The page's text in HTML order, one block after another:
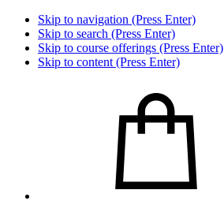
Skip to navigation (Press Enter)
Skip to search (Press Enter)
Skip to course offerings (Press Enter)
Skip to content (Press Enter)